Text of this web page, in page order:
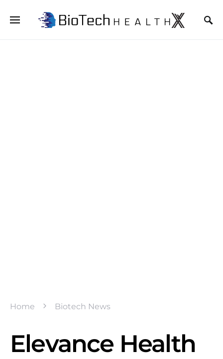
Home Biotech News
Elevance Health